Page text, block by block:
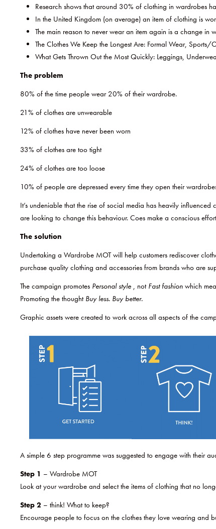
Research shows that around 30% of clothing in wardrobes
In the United Kingdom (on average) an item of clothing is
The main reason to never wear an item again is a change in
The Clothes We Keep the Longest Are: Formal Wear,
What Gets Thrown Out the Most Quickly: Leggings,
The problem
80% of the time people wear 20% of their wardrobe.
21% of clothes are unwearable
12% of clothes have never been worn
33% of clothes are too tight
24% of clothes are too loose
10% of people are depressed every time they open their
It’s undeniable that the rise of social media has heavily
are looking to change this behaviour. Coes make a conscious
The solution
Undertaking a Wardrobe MOT will help customers rediscover
purchase quality clothing and accessories from brands who are
The campaign promotes Personal style , not Fast fashion which
Promoting the thought Buy less. Buy better.
Graphic assets were created to work across all aspects of the
A simple 6 step programme was suggested to engage with their
Step 1 – Wardrobe MOT
Look at your wardrobe and select the items of clothing that no
Step 2 – think! What to keep?
Encourage people to focus on the clothes they love wearing and